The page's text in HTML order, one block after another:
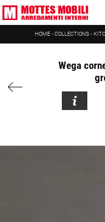
HOME- COLLECTIONS -
Wega